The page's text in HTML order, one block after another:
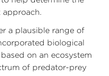
approach.
a plausible range of
biological
on an ecosystem
of predator-prey